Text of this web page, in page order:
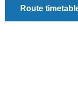
Route